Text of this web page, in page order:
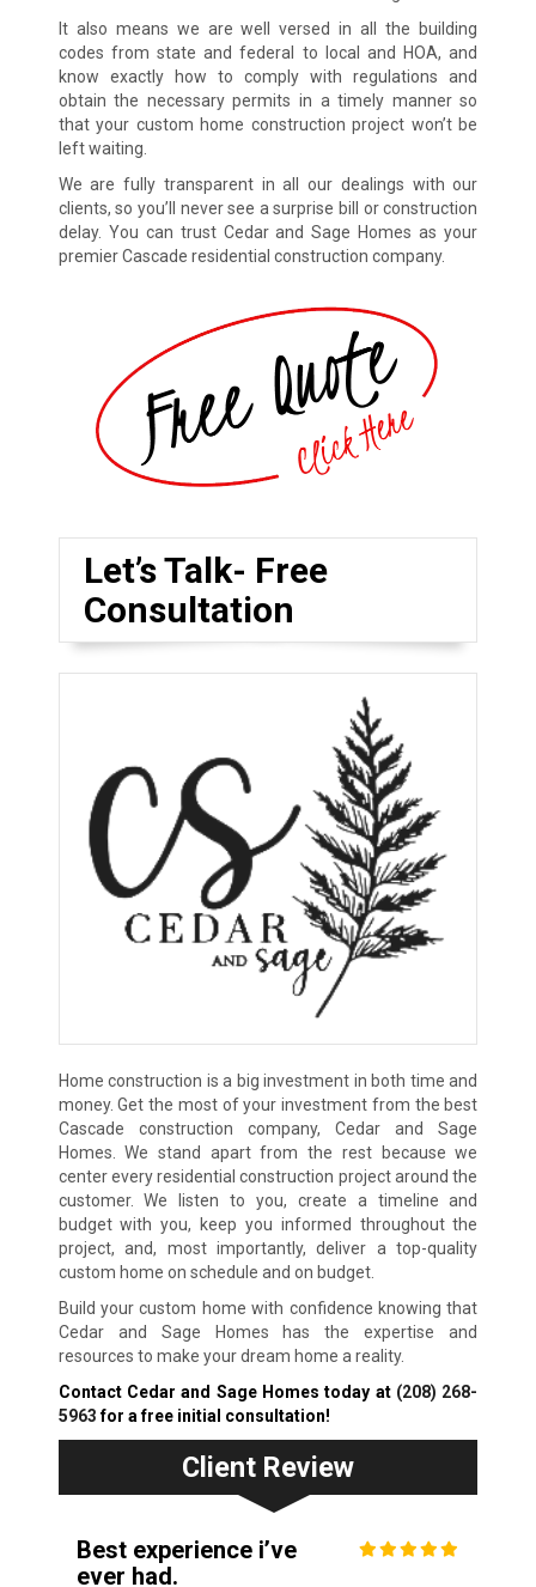
It also means we are well versed in all the building
codes from state and federal to local and HOA, and
know exactly how to comply with regulations and
obtain the necessary permits in a timely manner so
that your custom home construction project won’t be
left waiting.
We are fully transparent in all our dealings with our
clients, so you’ll never see a surprise bill or construction
delay. You can trust Cedar and Sage Homes as your
premier Cascade residential construction company.
Let’s Talk- Free
Consultation
Home construction is a big investment in both time and
money. Get the most of your investment from the best
Cascade construction company, Cedar and Sage
Homes. We stand apart from the rest because we
center every residential construction project around the
customer. We listen to you, create a timeline and
budget with you, keep you informed throughout the
project, and, most importantly, deliver a top-quality
custom home on schedule and on budget.
Build your custom home with confidence knowing that
Cedar and Sage Homes has the expertise and
resources to make your dream home a reality.
Contact Cedar and Sage Homes today at (208) 268-
5963for a free initial consultation!
Client Review
Best experience i’ve
ever had.